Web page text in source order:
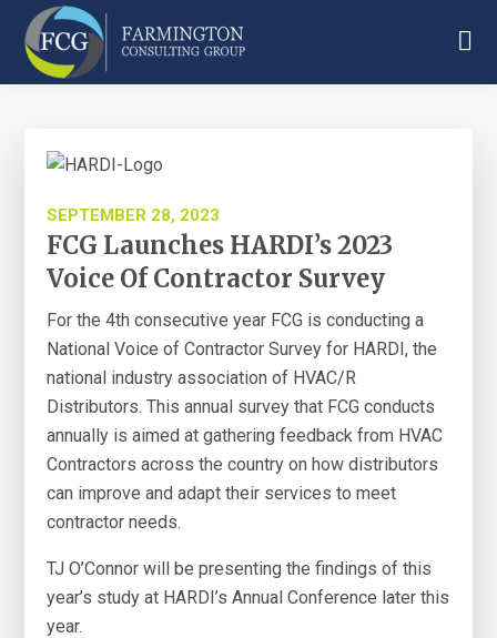
Skip
main
Skip
primary
Skip
footer
Farmington
SEPTEMBER 28, 2023
FCG Launches HARDI’s 2023
Voice Of Contractor Survey
For the 4th consecutive year FCG is conducting a
National Voice of Contractor Survey for HARDI, the
national industry association of HVAC/R
Distributors. This annual survey that FCG conducts
annually is aimed at gathering feedback from HVAC
Contractors across the country on how distributors
can improve and adapt their services to meet
contractor needs.
TJ O’Connor will be presenting the findings of this
year’s study at HARDI’s Annual Conference later this
year.